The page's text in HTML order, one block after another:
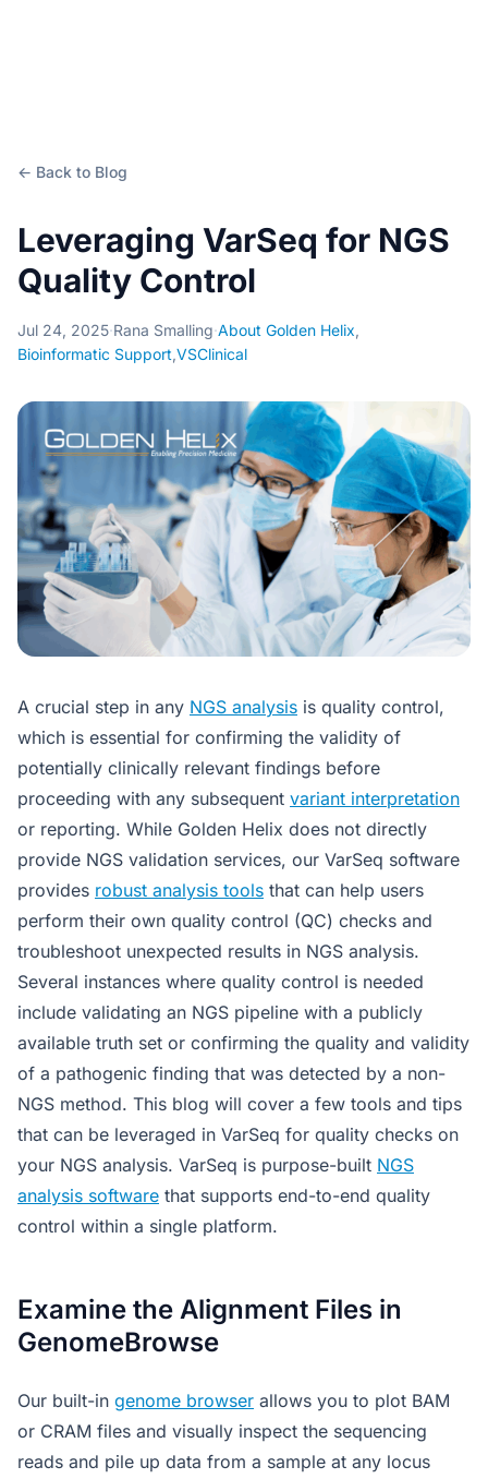
← Back to Blog
Leveraging VarSeq for NGS
Quality Control
Jul 24, 2025·Rana Smalling·About Golden Helix,
Bioinformatic Support,VSClinical
A crucial step in any NGS analysis is quality control,
which is essential for confirming the validity of
potentially clinically relevant findings before
proceeding with any subsequent variant interpretation
or reporting. While Golden Helix does not directly
provide NGS validation services, our VarSeq software
provides robust analysis tools that can help users
perform their own quality control (QC) checks and
troubleshoot unexpected results in NGS analysis.
Several instances where quality control is needed
include validating an NGS pipeline with a publicly
available truth set or confirming the quality and validity
of a pathogenic finding that was detected by a non-
NGS method. This blog will cover a few tools and tips
that can be leveraged in VarSeq for quality checks on
your NGS analysis. VarSeq is purpose-built NGS
analysis software that supports end-to-end quality
control within a single platform.
Examine the Alignment Files in
GenomeBrowse
Our built-in genome browser allows you to plot BAM
or CRAM files and visually inspect the sequencing
reads and pile up data from a sample at any locus